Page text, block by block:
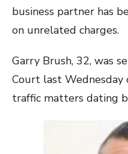
business partner has
on unrelated charges.
Garry Brush, 32, was
Court last Wednesday
traffic matters dating